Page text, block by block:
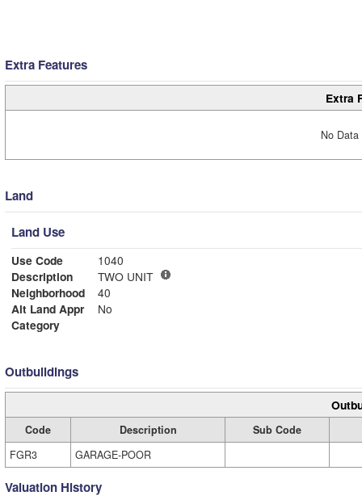
Extra Features
Extra
No
Land
Land Use
Use Code
1040
Description
TWO UNIT
Neighborhood
40
Alt Land Appr
No
Category
Outbuildings
Code Description
Sub Code
FGR3
GARAGE-POOR
Valuation History